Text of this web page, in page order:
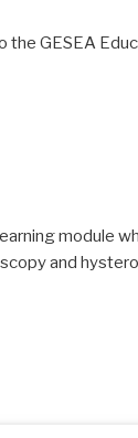
GESEA
module
and